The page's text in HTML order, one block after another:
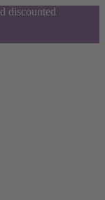
discounted